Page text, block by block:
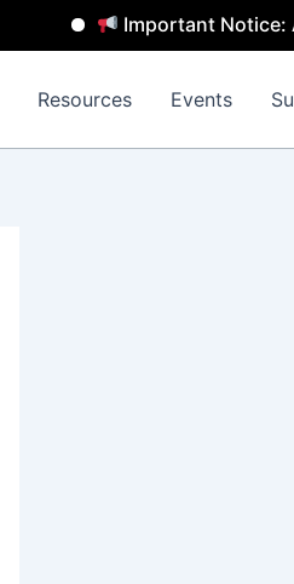
Important Notice: All
Resources Events